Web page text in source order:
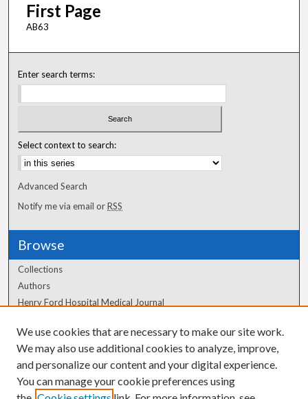
First Page
AB63
Enter search terms:
Select context to search:
Advanced Search
Notify me via email orRSS
Browse
Collections
Authors
Henry Ford Hospital Medical Journal
Author Corner
Author FAQ
We use cookies that are necessary to make our site work.
We may also use additional cookies to analyze, improve,
and personalize our content and your digital experience.
You can manage your cookie preferences using